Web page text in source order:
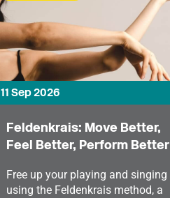
11 Sep 2026
Feldenkrais: Move Better,
Feel Better, Perform Better
Free up your playing and singing
using the Feldenkrais method, a